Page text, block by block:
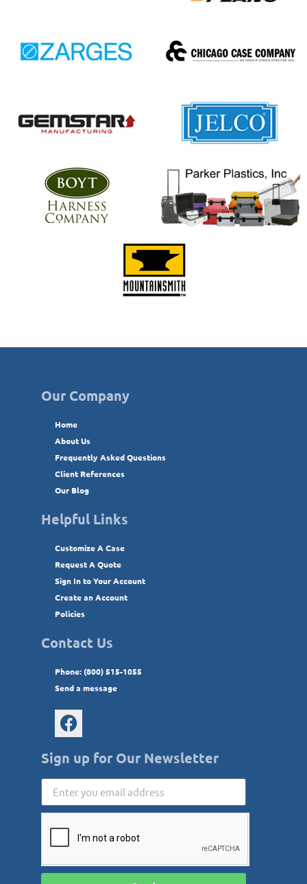
Our Company
Home
About Us
Frequently Asked Questions
Client References
Our Blog
Helpful Links
Customize A Case
Request A Quote
Sign In to Your Account
Create an Account
Policies
Contact Us
Phone: (800) 515-1055
Send a message
Sign up for Our Newsletter